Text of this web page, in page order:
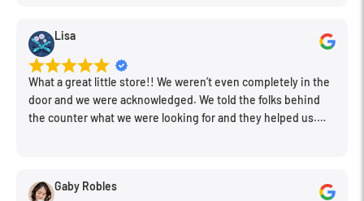
Lisa
What a great little store!! We weren’t even completely in the
door and we were acknowledged. We told the folks behind
the counter what we were looking for and they helped us.
Gaby Robles